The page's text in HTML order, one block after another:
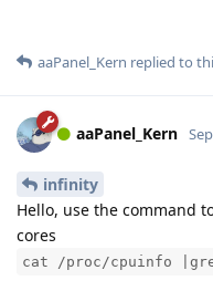
aaPanel_Kern replied to
aaPanel_Kern
infinity
Hello, use the command
cores
cat /proc/cpuinfo